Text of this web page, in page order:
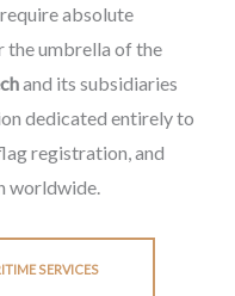
absolute
the umbrella of the
and its subsidiaries
dedicated entirely to
registration, and
worldwide.
SERVICES